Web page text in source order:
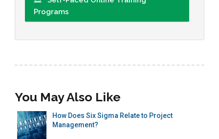
Programs
You May Also Like
How Does Six Sigma Relate to Project
Management?